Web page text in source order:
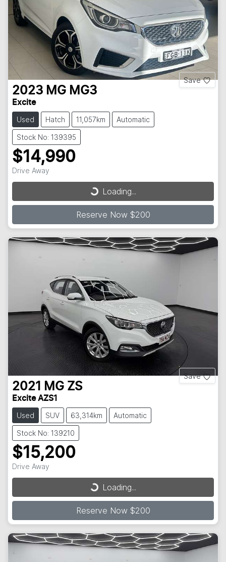
Save
2023 MG MG3
Excite
Used Hatch 11,057km Automatic
Stock No: 139395
$14,990
Drive Away Loading...
Loading...
Reserve Now $200
Save
2021 MG ZS
Excite AZS1
Used SUV 63,314km Automatic
Stock No: 139210
$15,200
Drive Away Loading...
Loading...
Reserve Now $200